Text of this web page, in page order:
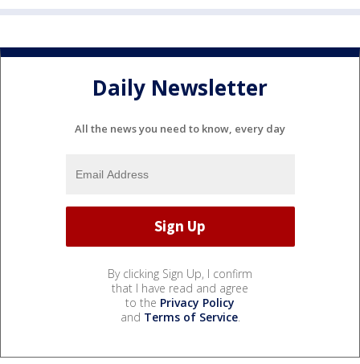
Daily Newsletter
All the news you need to know, every day
By clicking Sign Up, I confirm
that I have read and agree
to the Privacy Policy
and Terms of Service.